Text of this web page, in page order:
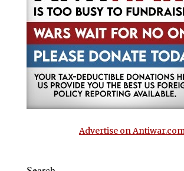
Advertise on